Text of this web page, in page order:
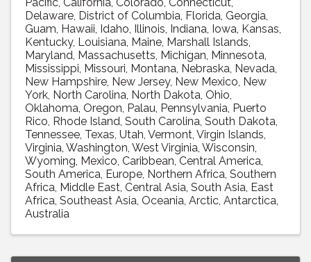
Delaware District of Columbia Florida Georgia
Guam Hawaii Idaho Illinois Indiana Iowa Kansas
Kentucky Louisiana Maine Marshall Islands
Maryland Massachusetts Michigan Minnesota
Mississippi Missouri Montana Nebraska Nevada
New Hampshire New Jersey New Mexico New
York North Carolina North Dakota Ohio
Oklahoma Oregon Palau Pennsylvania Puerto
Rico Rhode Island South Carolina South Dakota
Tennessee Texas Utah Vermont Virgin Islands
Virginia Washington West Virginia Wisconsin
Wyoming Mexico Caribbean Central America
South America Europe Northern Africa Southern
Africa Middle East Central Asia South Asia East
Africa Southeast Asia Oceania Arctic Antarctica
Australia